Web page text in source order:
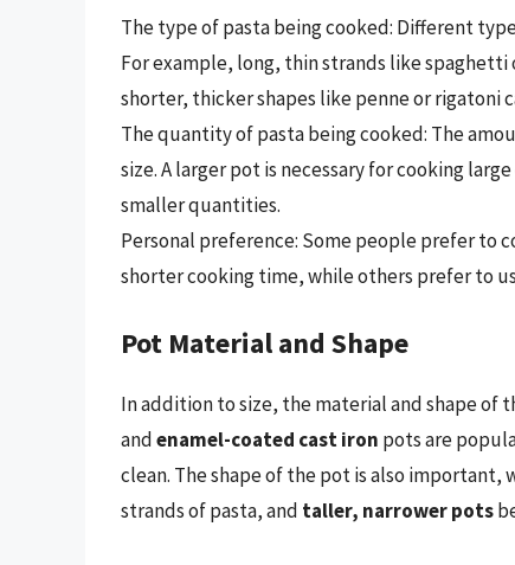
The type of pasta being cooked: Different
For example, long, thin strands like
shorter, thicker shapes like penne or rigatoni
The quantity of pasta being cooked: The
size. A larger pot is necessary for cooking
smaller quantities.
Personal preference: Some people prefer to
shorter cooking time, while others prefer to
Pot Material and Shape
In addition to size, the material and shape of
andenamel-coated cast iron pots are
clean. The shape of the pot is also important,
strands of pasta, and taller, narrower pots